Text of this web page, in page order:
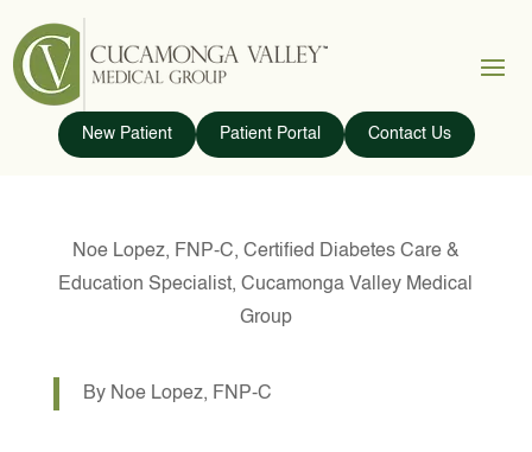
New Patient Patient Portal Contact Us
Noe Lopez, FNP-C, Certified Diabetes Care &
Education Specialist, Cucamonga Valley Medical
Group
By Noe Lopez, FNP-C